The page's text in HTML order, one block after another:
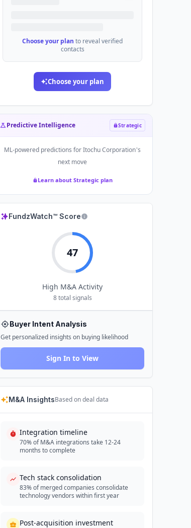
Choose your plan to reveal verified
contacts
Choose your plan
Predictive Intelligence Strategic
ML-powered predictions forItochu Corporation's
next move
Learn about Strategic plan
FundzWatch™ Score
47
High M&A Activity
8total signals
Buyer Intent Analysis
Get personalized insights on buying likelihood
Sign In to View
M&A InsightsBased on deal data
Integration timeline
70% of M&A integrations take 12-24
months to complete
Tech stack consolidation
83% of merged companies consolidate
technology vendors within first year
Post-acquisition investment